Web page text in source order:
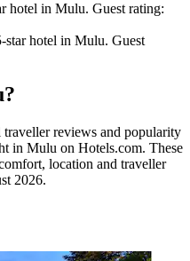
in Mulu. Guest rating:
hotel in Mulu. Guest
traveller reviews and popularity
in Mulu on Hotels.com. These
location and traveller
2026.